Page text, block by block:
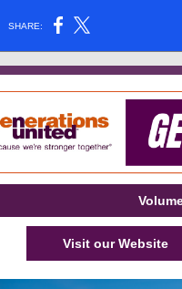
SHARE:
Visit our Website